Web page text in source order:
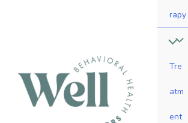
rapy
Tre
atm
ent